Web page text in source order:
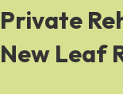
Private
New Leaf